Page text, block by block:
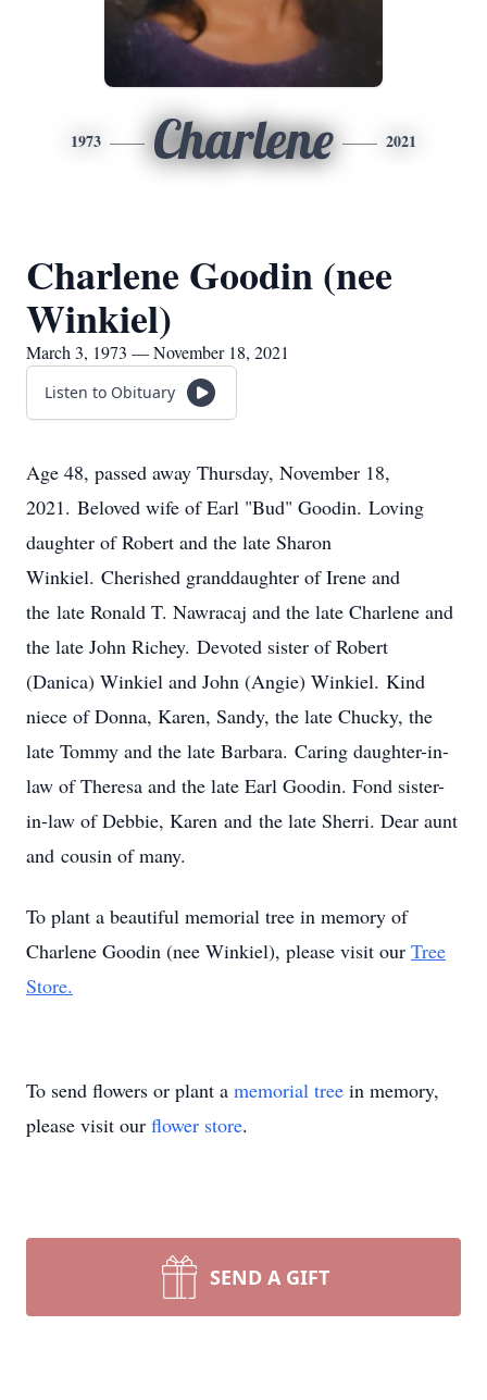
1973 Charlene 2021
Charlene Goodin (nee
Winkiel)
March 3, 1973 — November 18, 2021
Listen to Obituary
Age 48, passed away Thursday, November 18,
2021. Beloved wife of Earl "Bud" Goodin. Loving
daughter of Robert and the late Sharon
Winkiel. Cherished granddaughter of Irene and
the late Ronald T. Nawracaj and the late Charlene and
the late John Richey. Devoted sister of Robert
(Danica) Winkiel and John (Angie) Winkiel. Kind
niece of Donna, Karen, Sandy, the late Chucky, the
late Tommy and the late Barbara. Caring daughter-in-
law of Theresa and the late Earl Goodin. Fond sister-
in-law of Debbie, Karen and the late Sherri. Dear aunt
and cousin of many.
To plant a beautiful memorial tree in memory of
Charlene Goodin (nee Winkiel), please visit our Tree
Store.
To send flowers or plant a memorial tree in memory,
please visit our flower store.
SEND A GIFT